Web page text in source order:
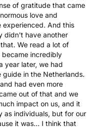
of gratitude that came
love and
experienced. And this
didn't have another
We read a lot of
incredibly
year later, we had
in the Netherlands.
had even more
out of that and we
impact on us, and it
as individuals, but for our
it was... I think that